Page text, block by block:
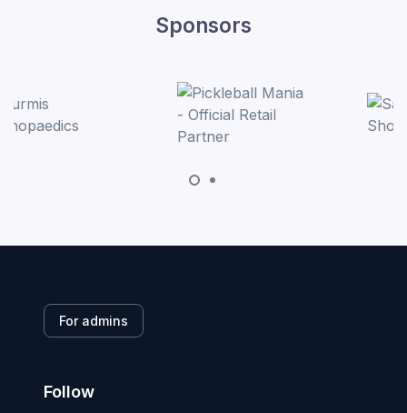
Sponsors
For admins
Follow